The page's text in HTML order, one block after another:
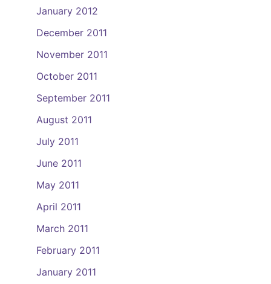
January 2012
December 2011
November 2011
October 2011
September 2011
August 2011
July 2011
June 2011
May 2011
April 2011
March 2011
February 2011
January 2011